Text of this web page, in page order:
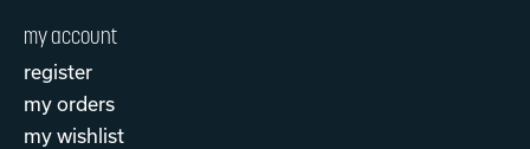
my account
register
my orders
my wishlist